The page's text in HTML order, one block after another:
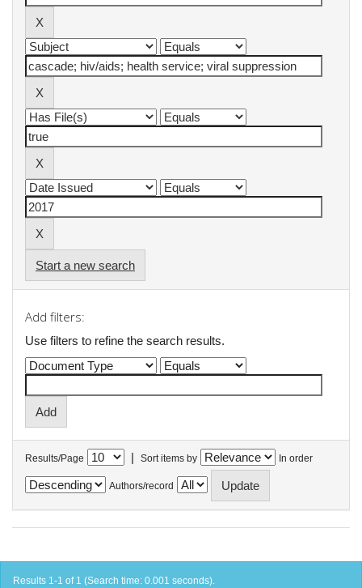
Start a new search
Add filters:
Use filters to refine the search results.
Results/Page | Sort items by In order
Authors/record
Results 1-1 of 1 (Search time: 0.001 seconds).